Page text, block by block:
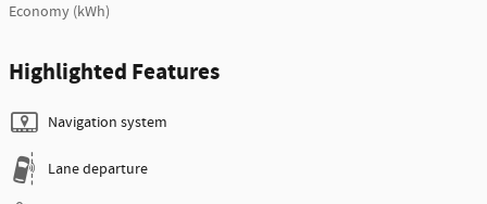
Economy (kWh)
Highlighted Features
Navigation system
Lane departure